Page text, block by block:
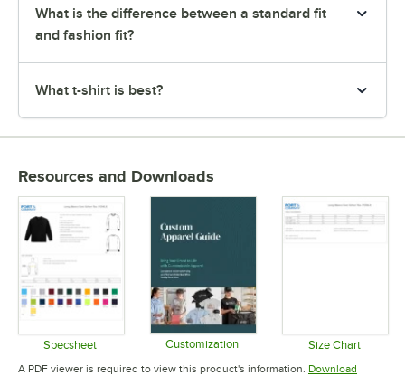
What is the difference between a standard fit
and fashion fit?
What t-shirt is best?
Resources and Downloads
Specsheet
Opens in new tab
Customization Size Chart
Opens in
A PDF viewer is required to view this product's information. Download